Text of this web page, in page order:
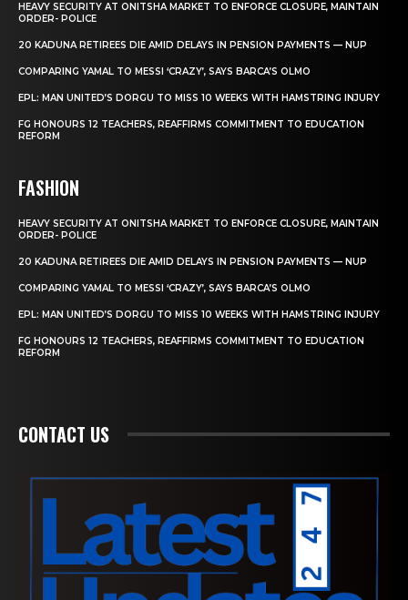
HEAVY SECURITY AT ONITSHA MARKET TO ENFORCE CLOSURE, MAINTAIN
ORDER- POLICE
20 KADUNA RETIREES DIE AMID DELAYS IN PENSION PAYMENTS — NUP
COMPARING YAMAL TO MESSI ‘CRAZY’, SAYS BARCA’S OLMO
EPL: MAN UNITED’S DORGU TO MISS 10 WEEKS WITH HAMSTRING INJURY
FG HONOURS 12 TEACHERS, REAFFIRMS COMMITMENT TO EDUCATION
REFORM
FASHION
HEAVY SECURITY AT ONITSHA MARKET TO ENFORCE CLOSURE, MAINTAIN
ORDER- POLICE
20 KADUNA RETIREES DIE AMID DELAYS IN PENSION PAYMENTS — NUP
COMPARING YAMAL TO MESSI ‘CRAZY’, SAYS BARCA’S OLMO
EPL: MAN UNITED’S DORGU TO MISS 10 WEEKS WITH HAMSTRING INJURY
FG HONOURS 12 TEACHERS, REAFFIRMS COMMITMENT TO EDUCATION
REFORM
CONTACT US